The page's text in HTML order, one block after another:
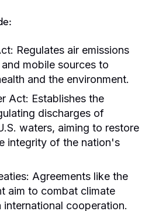
Regulates air emissions
mobile sources to
and the environment.
Act: Establishes the
discharges of
waters, aiming to restore
integrity of the nation's
Agreements like the
aim to combat climate
international cooperation.